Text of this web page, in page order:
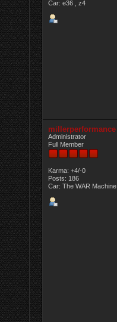
Car: e36 , z4
millerperformance
Administrator
Full Member
Karma: +4/-0
Posts: 186
Car: The WAR Machine